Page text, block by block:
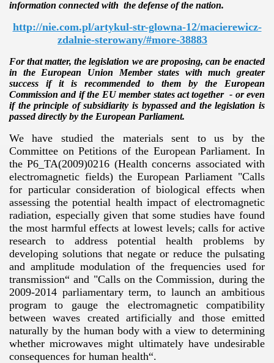
information connected with the defense of the nation.
http://nie.com.pl/artykul-str-glowna-12/macierewicz-
zdalnie-sterowany/#more-38883
For that matter, the legislation we are proposing, can be enacted
in the European Union Member states with much greater
success if it is recommended to them by the European
Commission and if the EU member states act together - or even
if the principle of subsidiarity is bypassed and the legislation is
passed directly by the European Parliament.
We have studied the materials sent to us by the
Committee on Petitions of the European Parliament. In
the P6_TA(2009)0216 (Health concerns associated with
electromagnetic fields) the European Parliament "Calls
for particular consideration of biological effects when
assessing the potential health impact of electromagnetic
radiation, especially given that some studies have found
the most harmful effects at lowest levels; calls for active
research to address potential health problems by
developing solutions that negate or reduce the pulsating
and amplitude modulation of the frequencies used for
transmission“ and "Calls on the Commission, during the
2009-2014 parliamentary term, to launch an ambitious
program to gauge the electromagnetic compatibility
between waves created artificially and those emitted
naturally by the human body with a view to determining
whether microwaves might ultimately have undesirable
consequences for human health“.